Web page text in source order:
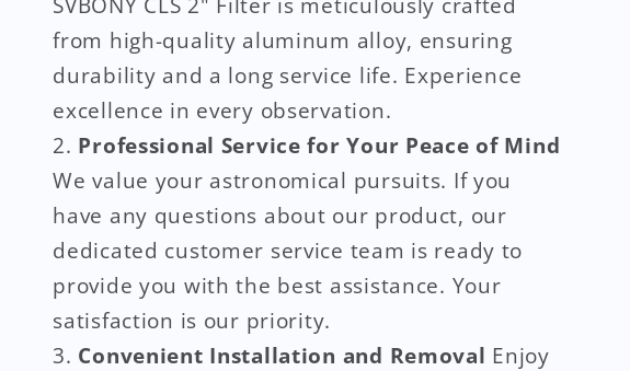
from high-quality aluminum alloy, ensuring
durability and a long service life. Experience
excellence in every observation.
Professional Service for Your Peace of Mind
We value your astronomical pursuits. If you
have any questions about our product, our
dedicated customer service team is ready to
provide you with the best assistance. Your
satisfaction is our priority.
Convenient Installation and Removal Enjoy